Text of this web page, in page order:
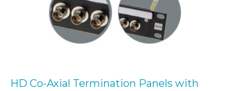
HD Co-Axial Termination Panels with